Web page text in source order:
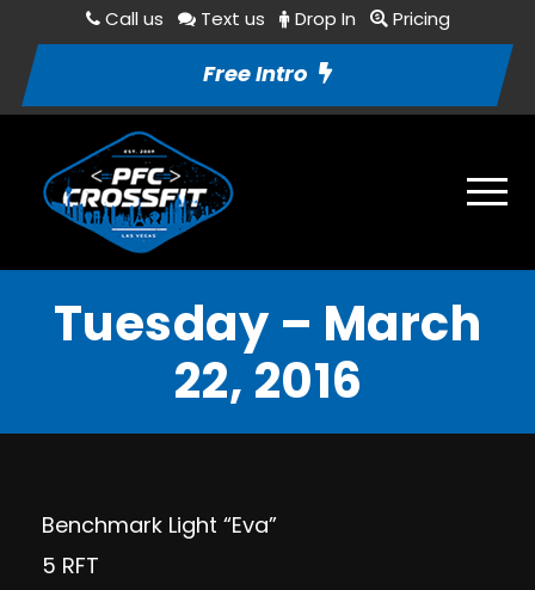
Call us Text us Drop In Pricing
Free Intro
Tuesday – March
22, 2016
Benchmark Light “Eva”
5 RFT